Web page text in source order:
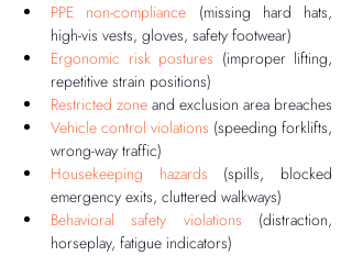
PPE non-compliance (missing hard hats,
high-vis vests, gloves, safety footwear)
Ergonomic risk postures (improper lifting,
repetitive strain positions)
Restricted zone and exclusion area breaches
Vehicle control violations (speeding forklifts,
wrong-way traffic)
Housekeeping hazards (spills, blocked
emergency exits, cluttered walkways)
Behavioral safety violations (distraction,
horseplay, fatigue indicators)